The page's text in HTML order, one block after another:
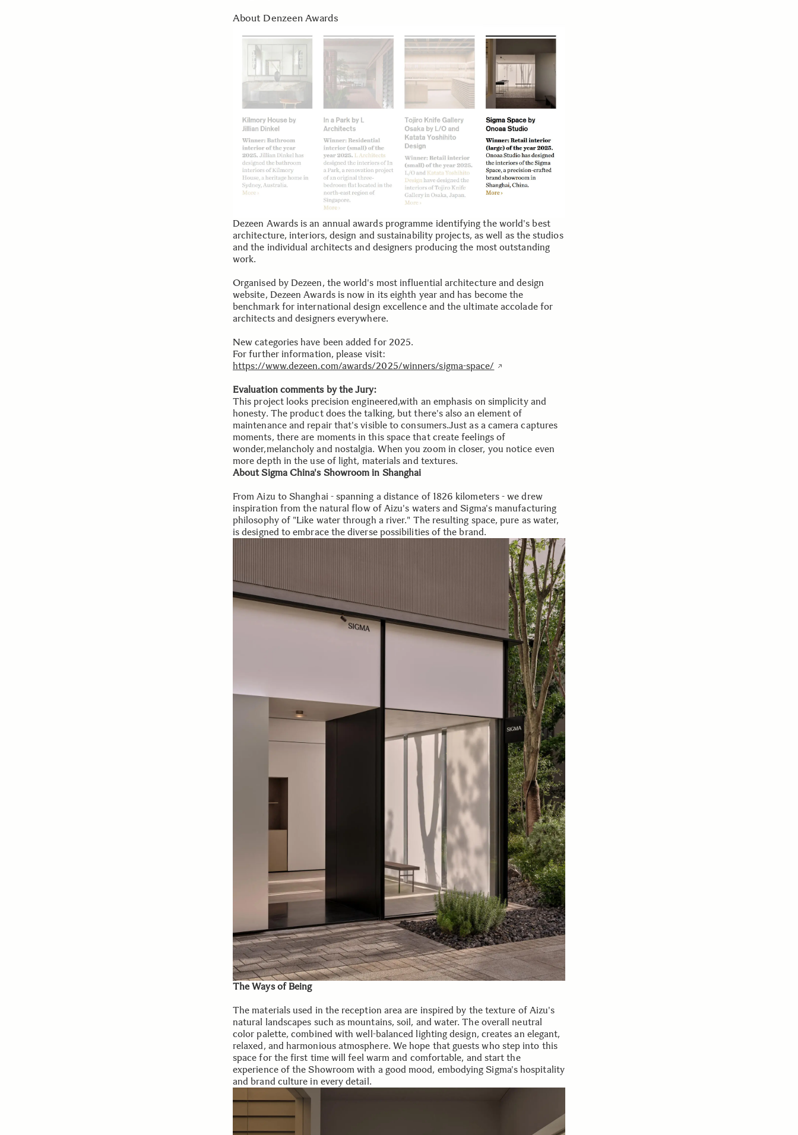
About Denzeen Awards
Dezeen Awards is an annual awards programme identifying the world's best
architecture, interiors, design and sustainability projects, as well as the studios
and the individual architects and designers producing the most outstanding
work.
Organised by Dezeen, the world's most influential architecture and design
website, Dezeen Awards is now in its eighth year and has become the
benchmark for international design excellence and the ultimate accolade for
architects and designers everywhere.
New categories have been added for 2025.
For further information, please visit:
https://www.dezeen.com/awards/2025/winners/sigma-space/
Evaluation comments by the Jury:
This project looks precision engineered,with an emphasis on simplicity and
honesty. The product does the talking, but there's also an element of
maintenance and repair that's visible to consumers.Just as a camera captures
moments, there are moments in this space that create feelings of
wonder,melancholy and nostalgia. When you zoom in closer, you notice even
more depth in the use of light, materials and textures.
About Sigma China's Showroom in Shanghai
From Aizu to Shanghai - spanning a distance of 1826 kilometers - we drew
inspiration from the natural flow of Aizu's waters and Sigma's manufacturing
philosophy of "Like water through a river." The resulting space, pure as water,
is designed to embrace the diverse possibilities of the brand.
The Ways of Being
The materials used in the reception area are inspired by the texture of Aizu's
natural landscapes such as mountains, soil, and water. The overall neutral
color palette, combined with well-balanced lighting design, creates an elegant,
relaxed, and harmonious atmosphere. We hope that guests who step into this
space for the first time will feel warm and comfortable, and start the
experience of the Showroom with a good mood, embodying Sigma's hospitality
and brand culture in every detail.